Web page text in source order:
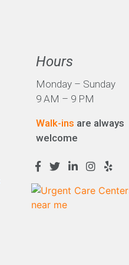
Hours
Monday – Sunday
9 AM – 9 PM
Walk-ins are always
welcome